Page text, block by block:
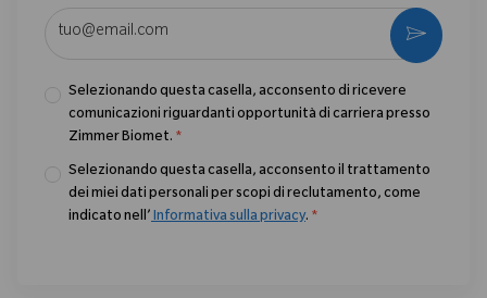
Selezionando questa casella, acconsento di ricevere
comunicazioni riguardanti opportunità di carriera presso
Zimmer Biomet. *
Selezionando questa casella, acconsento il trattamento
dei miei dati personali per scopi di reclutamento, come
indicato nell’ Informativa sulla privacy. *
Activate